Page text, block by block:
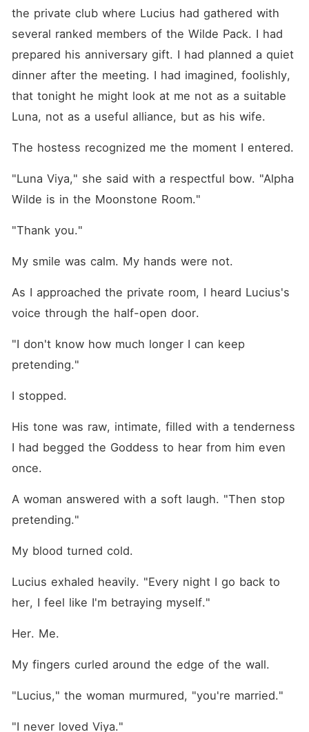
the private club where Lucius had gathered with
several ranked members of the Wilde Pack. I had
prepared his anniversary gift. I had planned a quiet
dinner after the meeting. I had imagined, foolishly,
that tonight he might look at me not as a suitable
Luna, not as a useful alliance, but as his wife.
The hostess recognized me the moment I entered.
"Luna Viya," she said with a respectful bow. "Alpha
Wilde is in the Moonstone Room."
"Thank you."
My smile was calm. My hands were not.
As I approached the private room, I heard Lucius's
voice through the half-open door.
"I don't know how much longer I can keep
pretending."
I stopped.
His tone was raw, intimate, filled with a tenderness
I had begged the Goddess to hear from him even
once.
A woman answered with a soft laugh. "Then stop
pretending."
My blood turned cold.
Lucius exhaled heavily. "Every night I go back to
her, I feel like I'm betraying myself."
Her. Me.
My fingers curled around the edge of the wall.
"Lucius," the woman murmured, "you're married."
"I never loved Viya."